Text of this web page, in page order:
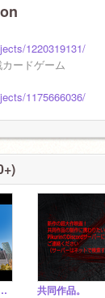
1220319131/
ードゲーム
1175666036/
作った10秒、東京タワー 共同作品。